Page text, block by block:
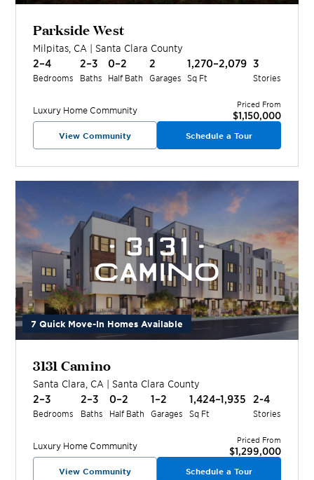
Parkside West
Milpitas CA | Santa Clara County
2–4
Bedrooms
2–3
Baths
0–2
Half Bath
2
Garages
1,270–2,079
Sq Ft
3
Stories
Luxury Home Community
Priced From
$1,150,000
View Community Schedule a Tour
7 Quick Move-In Homes Available
3131 Camino
Santa Clara CA | Santa Clara County
2–3
Bedrooms
2–3
Baths
0–2
Half Bath
1–2
Garages
1,424–1,935
Sq Ft
2-4
Stories
Luxury Home Community
Priced From
$1,299,000
View Community Schedule a Tour